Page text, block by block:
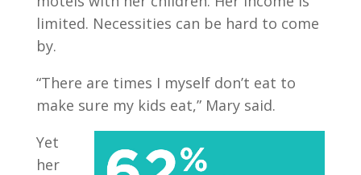
limited. Necessities can be hard to come
by.
“There are times I myself don’t eat to
make sure my kids eat,” Mary said.
Yet
her